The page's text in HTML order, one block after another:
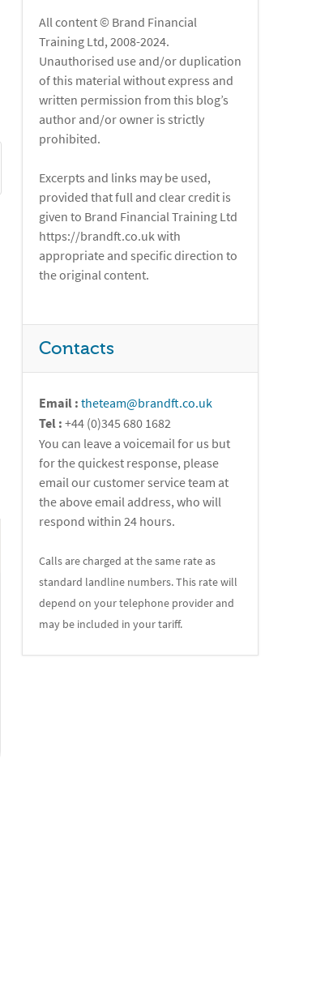
All content © Brand Financial
Training Ltd, 2008-2024.
Unauthorised use and/or duplication
of this material without express and
written permission from this blog’s
author and/or owner is strictly
prohibited.
Excerpts and links may be used,
provided that full and clear credit is
given to Brand Financial Training Ltd
https://brandft.co.uk with
appropriate and specific direction to
the original content.
Contacts
Email : theteam@brandft.co.uk
Tel : +44 (0)345 680 1682
You can leave a voicemail for us but
for the quickest response, please
email our customer service team at
the above email address, who will
respond within 24 hours.
Calls are charged at the same rate as
standard landline numbers. This rate will
depend on your telephone provider and
may be included in your tariff.